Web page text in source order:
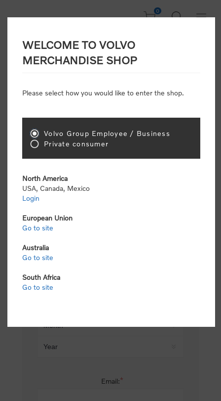
0
CONSUMER
Attention: Volvo dealers or Volvo corporate
retail pricing (MSRP) and be required to pay by
Gender:
Email:*
WELCOME TO VOLVO
MERCHANDISE SHOP
Please select how you would like to enter the shop.
Volvo Group Employee / Business
Private consumer
North America
USA, Canada, Mexico
Login
European Union
Go to site
Australia
Go to site
South Africa
Go to site